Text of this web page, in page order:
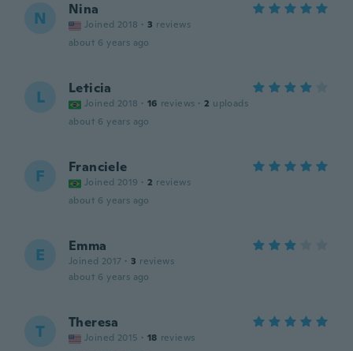
N Nina
Joined 2018 · 3 reviews
about 6 years ago
L Leticia
Joined 2018 · 16 reviews · 2 uploads
about 6 years ago
F Franciele
Joined 2019 · 2 reviews
about 6 years ago
E Emma
Joined 2017 · 3 reviews
about 6 years ago
T Theresa
Joined 2015 · 18 reviews